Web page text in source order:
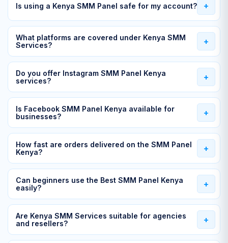
Is using a Kenya SMM Panel safe for my account?
What platforms are covered under Kenya SMM
Services?
Do you offer Instagram SMM Panel Kenya
services?
Is Facebook SMM Panel Kenya available for
businesses?
How fast are orders delivered on the SMM Panel
Kenya?
Can beginners use the Best SMM Panel Kenya
easily?
Are Kenya SMM Services suitable for agencies
and resellers?